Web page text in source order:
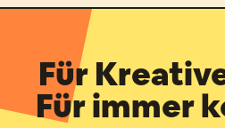
Für
Für immer